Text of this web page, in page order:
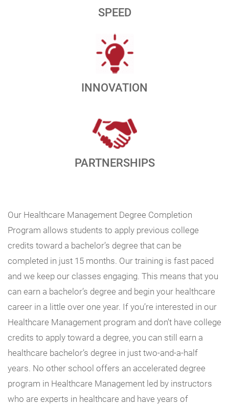
SPEED
INNOVATION
PARTNERSHIPS
Our Healthcare Management Degree Completion
Program allows students to apply previous college
credits toward a bachelor’s degree that can be
completed in just 15 months. Our training is fast paced
and we keep our classes engaging. This means that you
can earn a bachelor’s degree and begin your healthcare
career in a little over one year. If you’re interested in our
Healthcare Management program and don’t have college
credits to apply toward a degree, you can still earn a
healthcare bachelor’s degree in just two-and-a-half
years. No other school offers an accelerated degree
program in Healthcare Management led by instructors
who are experts in healthcare and have years of